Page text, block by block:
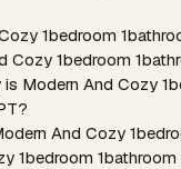
1bedroom
Cozy 1bedroom
Modern And Cozy
And Cozy
1bedroom